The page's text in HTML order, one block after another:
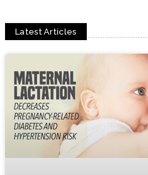
Latest Articles